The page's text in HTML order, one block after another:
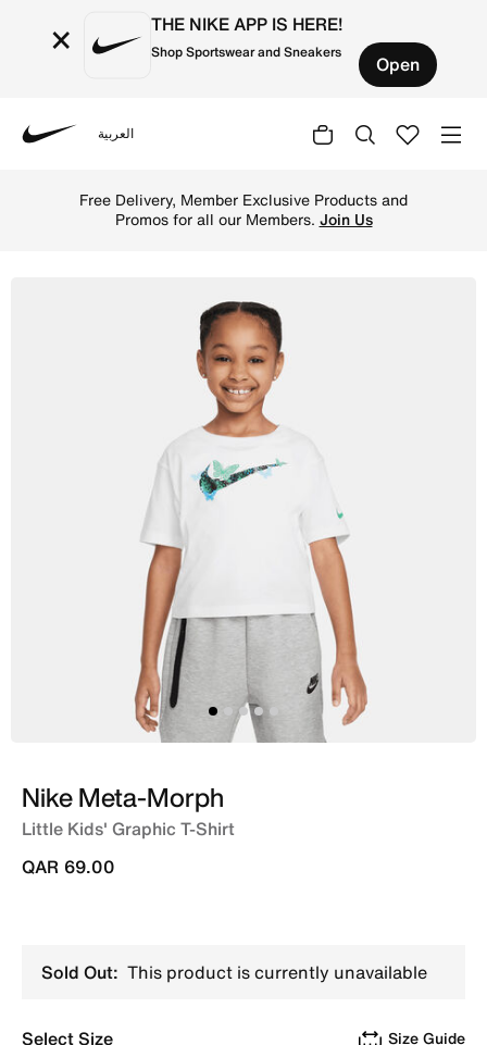
× THE NIKE APP IS HERE!
Shop Sportswear and Sneakers Open
العربية
Free Delivery, Member Exclusive Products and
Promos for all our Members. Join Us
Nike Meta-Morph
Little Kids' Graphic T-Shirt
QAR 69.00
Sold Out: This product is currently unavailable
Select Size Size Guide